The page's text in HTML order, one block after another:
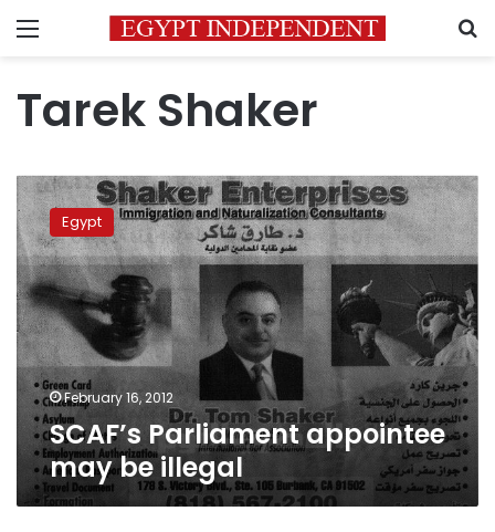
Menu
Tarek Shaker
SCAF’s
Parliament
appointee
may
be
illegal
Egypt
February 16, 2012
SCAF’s Parliament appointee
may be illegal